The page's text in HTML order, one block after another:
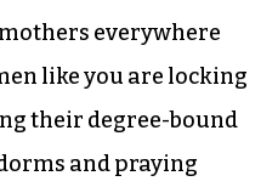
she says.
cinematic self
along with dating